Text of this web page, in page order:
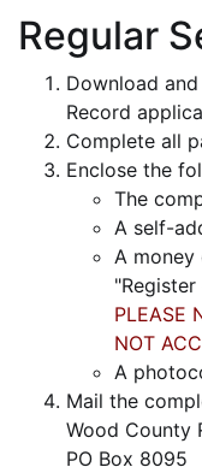
Regular
Download
Record
Complete all
Enclose the
The
A self-
A money
PLEASE
NOT
A
Mail the
Wood County
PO Box 8095